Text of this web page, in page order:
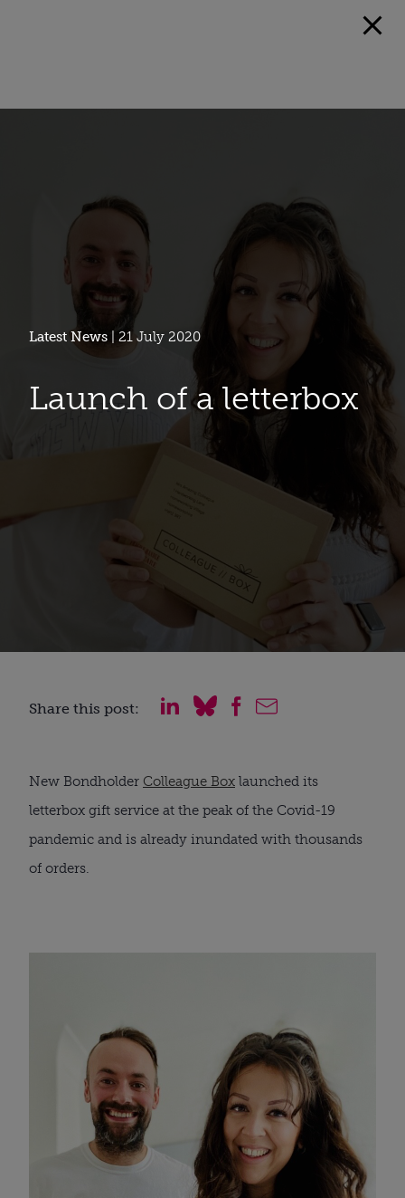
Latest News | 21 July 2020
Launch of a letterbox
Share this post:
New Bondholder Colleague Box launched its
letterbox gift service at the peak of the Covid-19
pandemic and is already inundated with thousands
of orders.